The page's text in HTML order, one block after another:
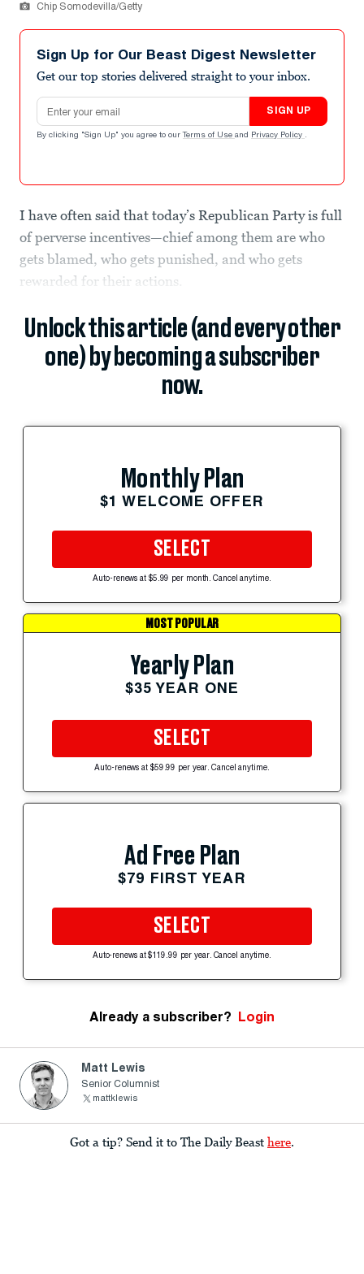
Chip Somodevilla/Getty
Sign Up for Our Beast Digest Newsletter
Get our top stories delivered straight to your inbox.
Email address
SIGN UP
By clicking "Sign Up" you agree to our Terms of Use and Privacy Policy .
I have often said that today’s Republican Party is full
of perverse incentives—chief among them are who
gets blamed, who gets punished, and who gets
rewarded for their actions.
Unlock this article (and every other
one) by becoming a subscriber
now.
Monthly Plan
$1 WELCOME OFFER
SELECT
Auto-renews at $5.99 per month. Cancel anytime.
MOST POPULAR
Yearly Plan
$35 YEAR ONE
SELECT
Auto-renews at $59.99 per year. Cancel anytime.
Ad Free Plan
$79 FIRST YEAR
SELECT
Auto-renews at $119.99 per year. Cancel anytime.
Already a subscriber? Login
Matt Lewis
Senior Columnist
mattklewis
Got a tip? Send it to The Daily Beast here.